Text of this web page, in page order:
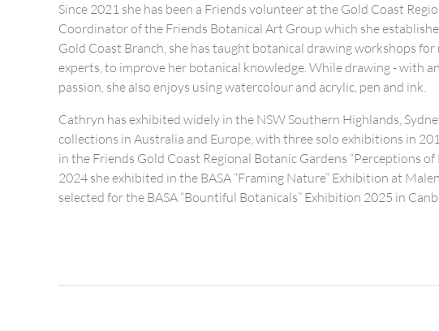
Since 2021 she has been a Friends volunteer at the Gold Coast
Coordinator of the Friends Botanical Art Group which she
Gold Coast Branch, she has taught botanical drawing workshops
experts, to improve her botanical knowledge. While drawing - with
passion, she also enjoys using watercolour and acrylic, pen and ink.
Cathryn has exhibited widely in the NSW Southern Highlands,
collections in Australia and Europe, with three solo exhibitions in
in the Friends Gold Coast Regional Botanic Gardens “Perceptions
2024 she exhibited in the BASA “Framing Nature” Exhibition at
selected for the BASA “Bountiful Botanicals” Exhibition 2025 in